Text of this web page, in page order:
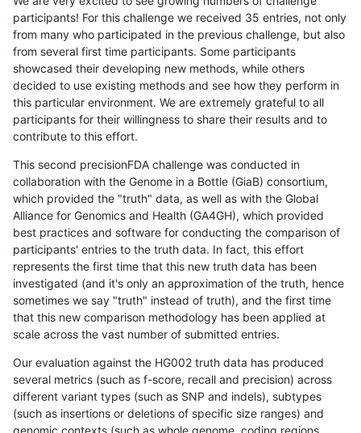
participants! For this challenge we received 35 entries, not only
from many who participated in the previous challenge, but also
from several first time participants. Some participants
showcased their developing new methods, while others
decided to use existing methods and see how they perform in
this particular environment. We are extremely grateful to all
participants for their willingness to share their results and to
contribute to this effort.
This second precisionFDA challenge was conducted in
collaboration with the Genome in a Bottle (GiaB) consortium,
which provided the "truth" data, as well as with the Global
Alliance for Genomics and Health (GA4GH), which provided
best practices and software for conducting the comparison of
participants' entries to the truth data. In fact, this effort
represents the first time that this new truth data has been
investigated (and it's only an approximation of the truth, hence
sometimes we say "truth" instead of truth), and the first time
that this new comparison methodology has been applied at
scale across the vast number of submitted entries.
Our evaluation against the HG002 truth data has produced
several metrics (such as f-score, recall and precision) across
different variant types (such as SNP and indels), subtypes
(such as insertions or deletions of specific size ranges) and
genomic contexts (such as whole genome, coding regions,